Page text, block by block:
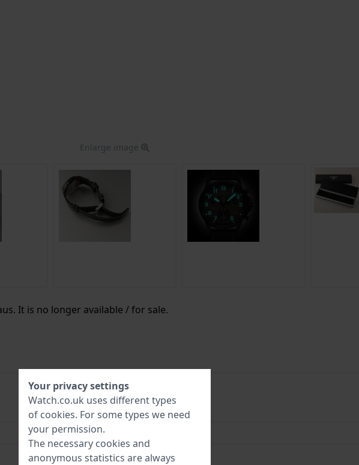
Enlarge image
It is no longer available / for sale.
4041338288858
10 Bar (Swim)
Your privacy settings
Watch.co.uk uses different types
of cookies. For some types we need
your permission.
The necessary cookies and
anonymous statistics are always